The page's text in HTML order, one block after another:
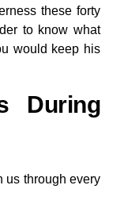
these forty
to know what
would keep his
During
us through every